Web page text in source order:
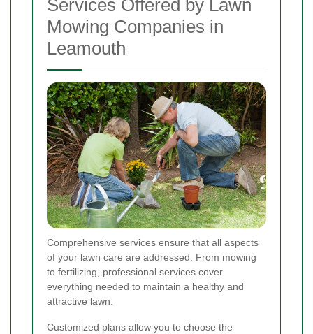
Services Offered by Lawn
Mowing Companies in
Leamouth
Comprehensive services ensure that all aspects
of your lawn care are addressed. From mowing
to fertilizing, professional services cover
everything needed to maintain a healthy and
attractive lawn.
Customized plans allow you to choose the